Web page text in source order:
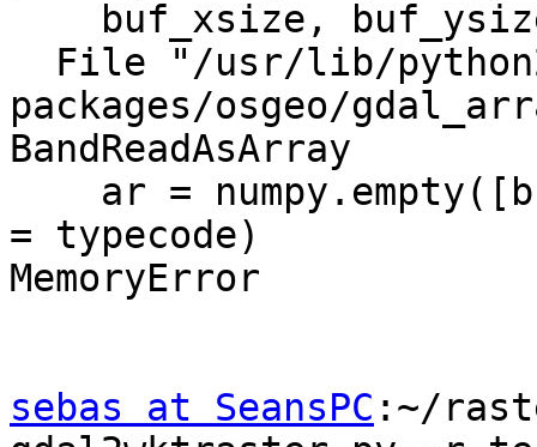
packages/osgeo/
BandReadAsArray
= typecode)
MemoryError
sebas at SeansPC :~/